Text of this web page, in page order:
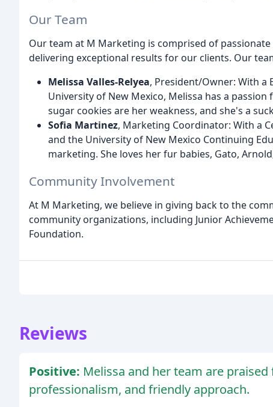
Our Team
Our team at M Marketing is comprised of
delivering exceptional results for our clients. Our
Melissa Valles-Relyea, President/Owner: With a
University of New Mexico, Melissa has a
sugar cookies are her weakness, and she's a
Sofia Martinez, Marketing Coordinator: With a
and the University of New Mexico Continuing
marketing. She loves her fur babies, Gato,
Community Involvement
At M Marketing, we believe in giving back to the
community organizations, including Junior
Foundation.
Reviews
Positive: Melissa and her team are
professionalism, and friendly approach.